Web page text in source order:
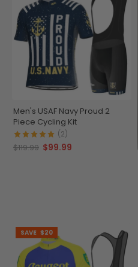
Men's USAF Navy Proud 2
Piece Cycling Kit
(2)
$119.99 $99.99
SAVE $20